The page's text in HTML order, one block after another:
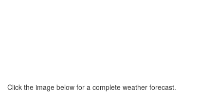
Click the image below for a complete weather forecast.